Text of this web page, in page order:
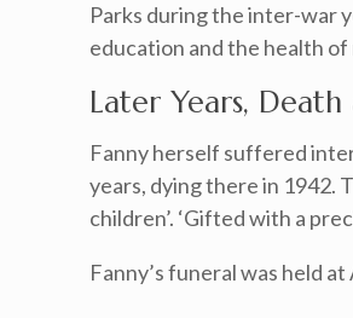
Parks during the inter-war
education and the health
Later Years,
Fanny herself suffered
years, dying there in 1942.
children’. ‘Gifted with a
Fanny’s funeral was held